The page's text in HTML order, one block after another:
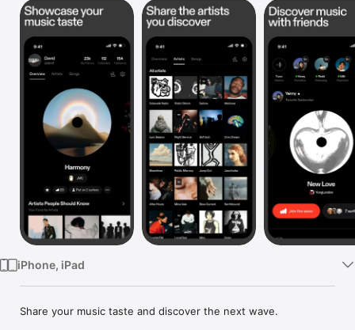
Mac
Vision
Watch
iPhone, iPad
Share your music taste and discover the next wave.